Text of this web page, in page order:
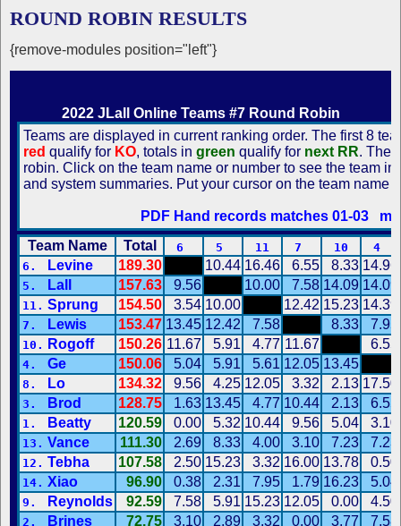
ROUND ROBIN RESULTS
{remove-modules position="left"}